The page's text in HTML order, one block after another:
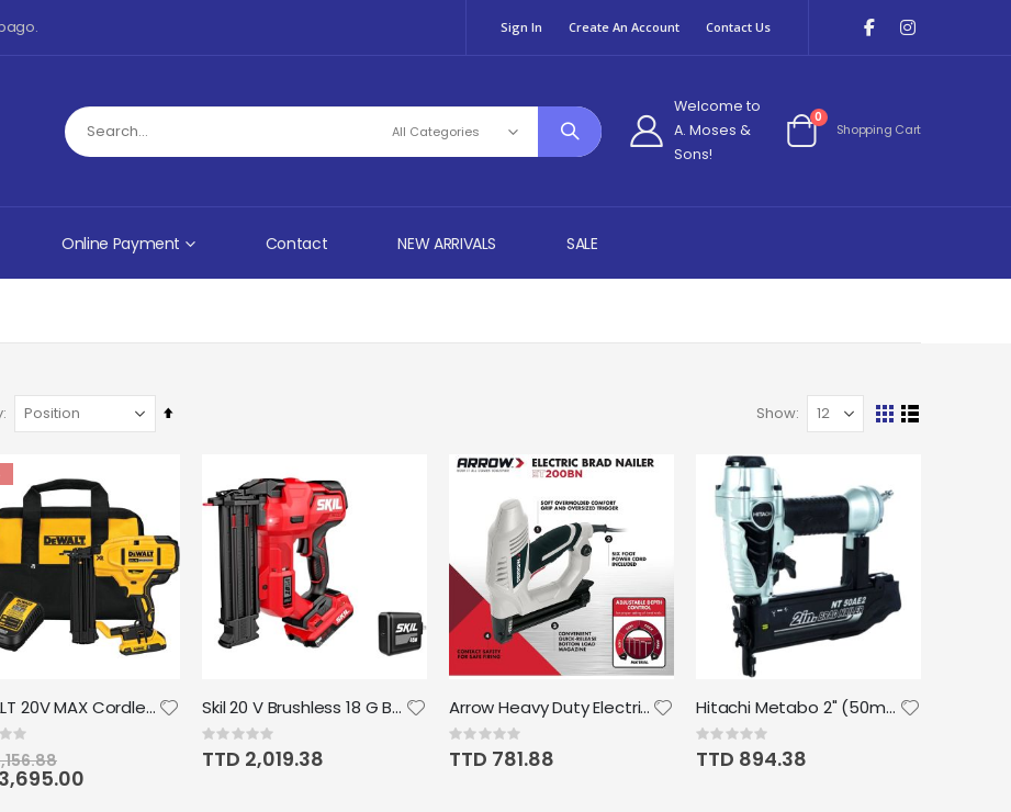
Sign In Contact Us
Create An Account
Welcome to
A. Moses &
Sons!
Cart
0items
Shopping Cart
Online Payment Contact NEW ARRIVALS SALE
Set
Show
View
GridList
DEWALT 20V MAX Cordless Brad Nailer Kit, 18GA Skil 20 V Brushless 18 G Brad Nailer Kit incl 2.0Ah USB-C Battery and Charger
Rating:
0%
TTD 2,019.38
Arrow Heavy Duty Electric Brad Nailer Uses Brad Nails in 5/8", 3/4", 1" & 1 1/4"
Rating:
0%
TTD 781.88
Hitachi Metabo 2" (50mm) Brad Nailer 18G (5/8" - 2")
Rating:
0%
TTD 894.38